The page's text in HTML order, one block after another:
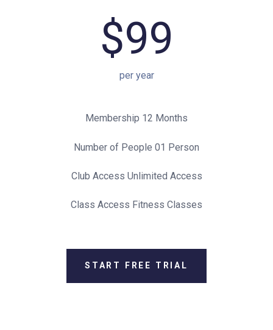
$99
per year
Membership 12 Months
Number of People 01 Person
Club Access Unlimited Access
Class Access Fitness Classes
START FREE TRIAL